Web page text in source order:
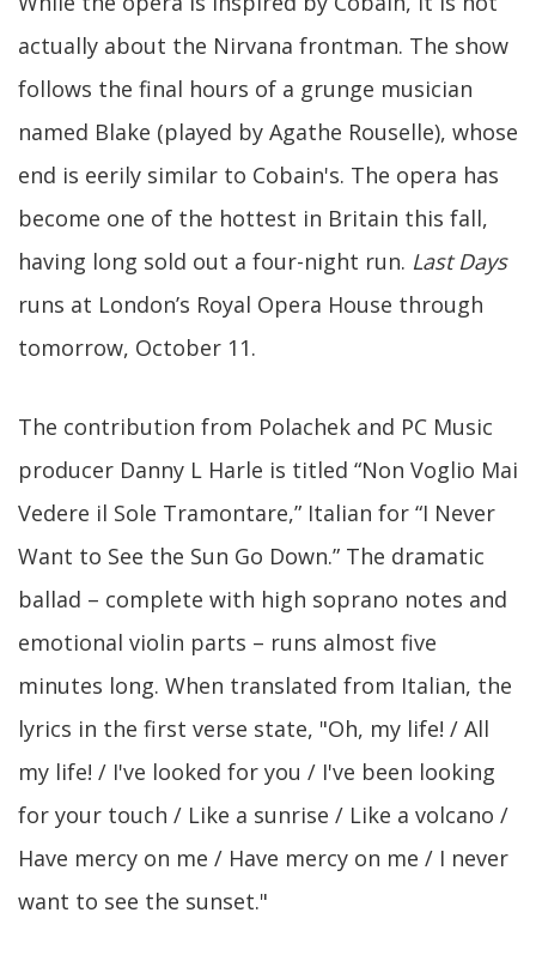
actually about the Nirvana frontman. The show
follows the final hours of a grunge musician
named Blake (played by Agathe Rouselle), whose
end is eerily similar to Cobain's. The opera has
become one of the hottest in Britain this fall,
having long sold out a four-night run. Last Days
runs at London’s Royal Opera House through
tomorrow, October 11.
The contribution from Polachek and PC Music
producer Danny L Harle is titled “Non Voglio Mai
Vedere il Sole Tramontare,” Italian for “I Never
Want to See the Sun Go Down.” The dramatic
ballad – complete with high soprano notes and
emotional violin parts – runs almost five
minutes long. When translated from Italian, the
lyrics in the first verse state, "Oh, my life! / All
my life! / I've looked for you / I've been looking
for your touch / Like a sunrise / Like a volcano /
Have mercy on me / Have mercy on me / I never
want to see the sunset."